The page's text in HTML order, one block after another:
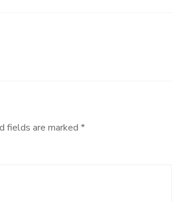
fields are marked *